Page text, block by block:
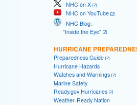
NHC on X
NHC on YouTube
NHC Blog:
"Inside the Eye"
HURRICANE
Preparedness Guide
Hurricane Hazards
Watches and Warnings
Marine Safety
Ready.gov Hurricanes
Weather-Ready Nation